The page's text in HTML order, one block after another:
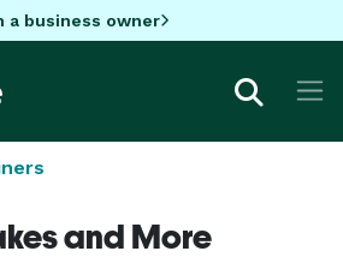
a business owner
and More